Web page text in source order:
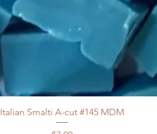
Italian Smalti A-cut #145 MDM